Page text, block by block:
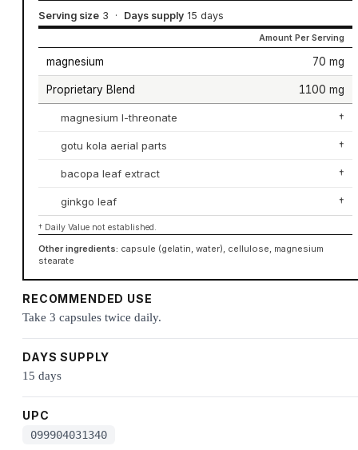
Serving size 3 · Days supply 15 days
Amount Per Serving
magnesium 70 mg
Proprietary Blend 1100 mg
magnesium l-threonate †
gotu kola aerial parts †
bacopa leaf extract †
ginkgo leaf †
† Daily Value not established.
Other ingredients: capsule (gelatin, water), cellulose, magnesium
stearate
RECOMMENDED USE
Take 3 capsules twice daily.
DAYS SUPPLY
15 days
UPC
099904031340